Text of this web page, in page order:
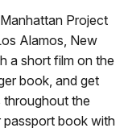
Project
Alamos, New
a short film on the
book, and get
the
book with